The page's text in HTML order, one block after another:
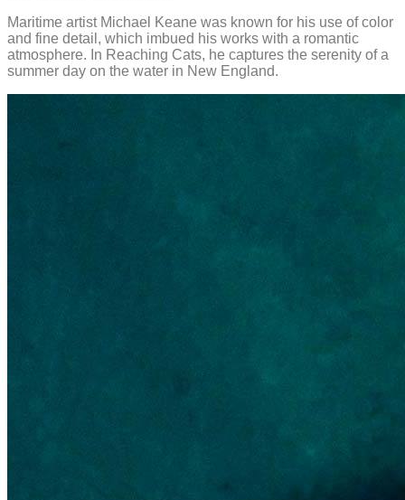
Maritime artist Michael Keane was known for his use of color
and fine detail, which imbued his works with a romantic
atmosphere. In Reaching Cats, he captures the serenity of a
summer day on the water in New England.